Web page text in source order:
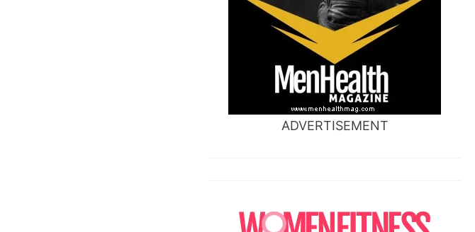
ADVERTISEMENT